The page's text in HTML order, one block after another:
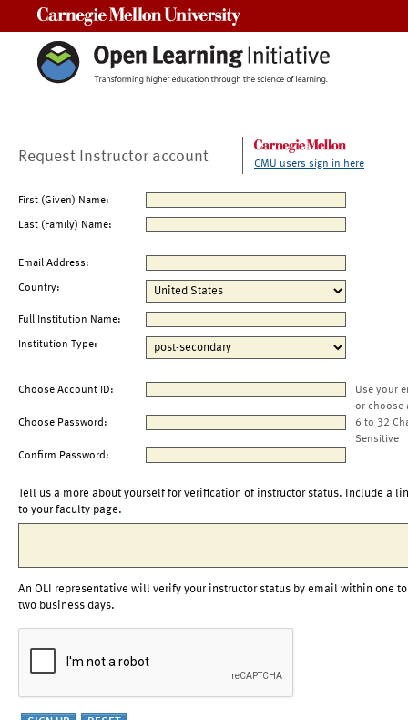
Request Instructor account CMU users sign in here
First (Given) Name:
Last (Family) Name:
Email Address:
Country:
Full Institution Name:
Institution Type:
Choose Account ID:
Use your
or choose
Choose Password:
6 to 32
Sensitive
Confirm Password:
Tell us a more about yourself for verification of instructor status. Include a
to your faculty page.
An OLI representative will verify your instructor status by email within one to
two business days.